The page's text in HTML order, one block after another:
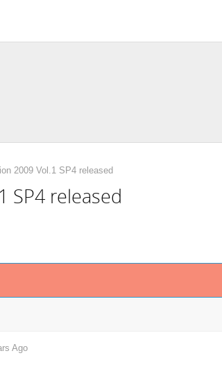
2009 Vol.1 SP4 released
SP4 released
Ago